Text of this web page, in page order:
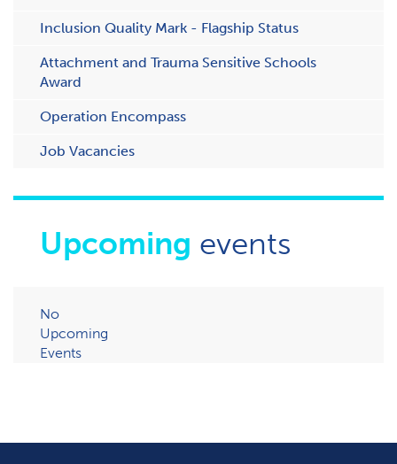
Inclusion Quality Mark - Flagship Status
Attachment and Trauma Sensitive Schools
Award
Operation Encompass
Job Vacancies
Upcoming events
No
Upcoming
Events